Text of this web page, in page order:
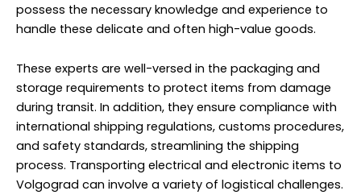
possess the necessary knowledge and experience to
handle these delicate and often high-value goods.
These experts are well-versed in the packaging and
storage requirements to protect items from damage
during transit. In addition, they ensure compliance with
international shipping regulations, customs procedures,
and safety standards, streamlining the shipping
process. Transporting electrical and electronic items to
Volgograd can involve a variety of logistical challenges.